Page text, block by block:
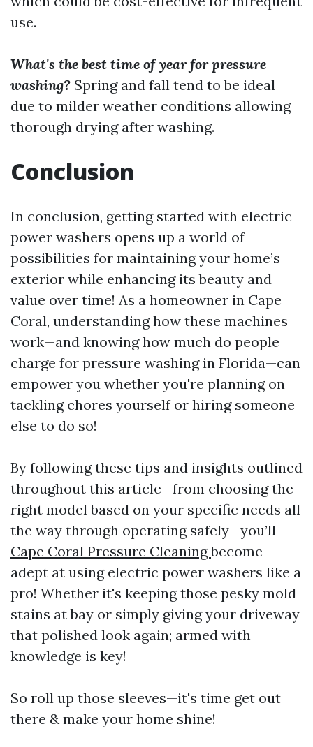
use.
What's the best time of year for pressure
washing? Spring and fall tend to be ideal
due to milder weather conditions allowing
thorough drying after washing.
Conclusion
In conclusion, getting started with electric
power washers opens up a world of
possibilities for maintaining your home’s
exterior while enhancing its beauty and
value over time! As a homeowner in Cape
Coral, understanding how these machines
work—and knowing how much do people
charge for pressure washing in Florida—can
empower you whether you're planning on
tackling chores yourself or hiring someone
else to do so!
By following these tips and insights outlined
throughout this article—from choosing the
right model based on your specific needs all
the way through operating safely—you’ll
Cape Coral Pressure Cleaningbecome
adept at using electric power washers like a
pro! Whether it's keeping those pesky mold
stains at bay or simply giving your driveway
that polished look again; armed with
knowledge is key!
So roll up those sleeves—it's time get out
there & make your home shine!